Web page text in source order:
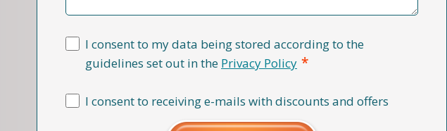
I consent to my data being stored according to the
guidelines set out in the Privacy Policy *
I consent to receiving e-mails with discounts and offers